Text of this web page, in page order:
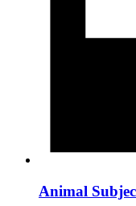
Animal